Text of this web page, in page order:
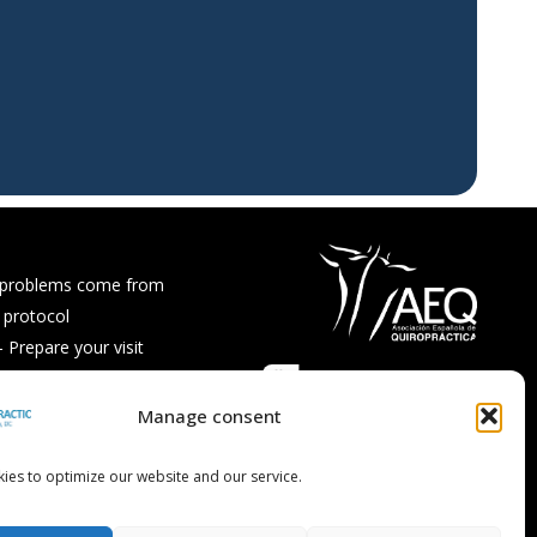
Manage consent
to optimize our website and our service.
come from
Prepare your visit
and recipes
Questions